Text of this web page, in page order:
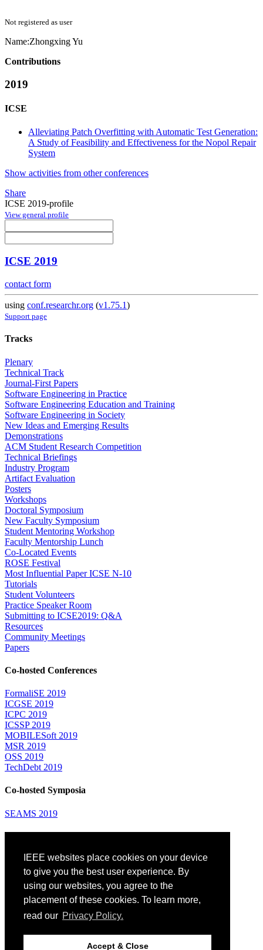
IEEE websites place cookies on your device
to give you the best user experience. By
using our websites, you agree to the
placement of these cookies. To learn more,
read our Privacy Policy.
Accept & Close
Not registered as user
Name:Zhongxing Yu
Contributions
2019
ICSE
Alleviating Patch Overfitting with Automatic Test Generation:
A Study of Feasibility and Effectiveness for the Nopol Repair
System
Show activities from other conferences
Share
ICSE 2019-profile
View general profile
ICSE 2019
contact form
using conf.researchr.org (v1.75.1)
Support page
Tracks
Plenary
Technical Track
Journal-First Papers
Software Engineering in Practice
Software Engineering Education and Training
Software Engineering in Society
New Ideas and Emerging Results
Demonstrations
ACM Student Research Competition
Technical Briefings
Industry Program
Artifact Evaluation
Posters
Workshops
Doctoral Symposium
New Faculty Symposium
Student Mentoring Workshop
Faculty Mentorship Lunch
Co-Located Events
ROSE Festival
Most Influential Paper ICSE N-10
Tutorials
Student Volunteers
Practice Speaker Room
Submitting to ICSE2019: Q&A
Resources
Community Meetings
Papers
Co-hosted Conferences
FormaliSE 2019
ICGSE 2019
ICPC 2019
ICSSP 2019
MOBILESoft 2019
MSR 2019
OSS 2019
TechDebt 2019
Co-hosted Symposia
SEAMS 2019
Venue: Fairmont The Queen Elizabeth Hotel
Accommodation
Registration
Registration Desk Hours
Resume Database
Visas and Travel Authorizations
Childcare